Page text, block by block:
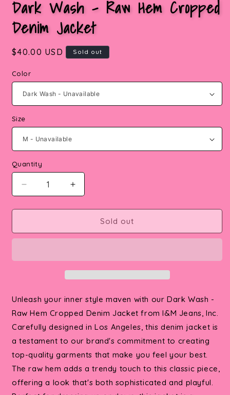
1
in
modal
Dark Wash - Raw Hem Cropped
Denim Jacket
Regular
$40.00 USD Sold out
Color
Size
Quantity
Quantity
Decrease
for
Wash
Raw
Denim
Jacket
Increase
for
Wash
Raw
Hem
Denim
Jacket
Sold out
Unleash your inner style maven with our Dark Wash -
Raw Hem Cropped Denim Jacket from I&M Jeans, Inc.
Carefully designed in Los Angeles, this denim jacket is
a testament to our brand's commitment to creating
top-quality garments that make you feel your best.
The raw hem adds a trendy touch to this classic piece,
offering a look that's both sophisticated and playful.